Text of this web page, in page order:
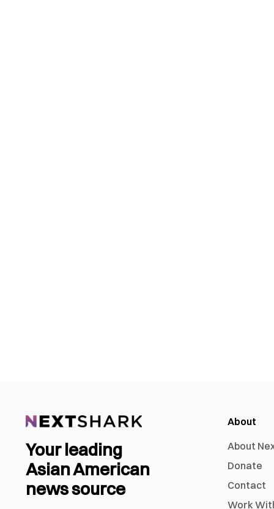
Your leading
Asian American
news source
About
About
Donate
Contact
Work